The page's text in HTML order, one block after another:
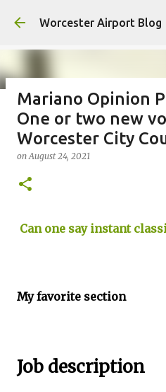
Skip to
Worcester Airport Blog
Fiscal 2023 DIF
onJuly 18, 2023
1
Mariano Opinion
One or two new
Worcester City
onAugust 24, 2021
Can one say instant
My favorite section
Job description